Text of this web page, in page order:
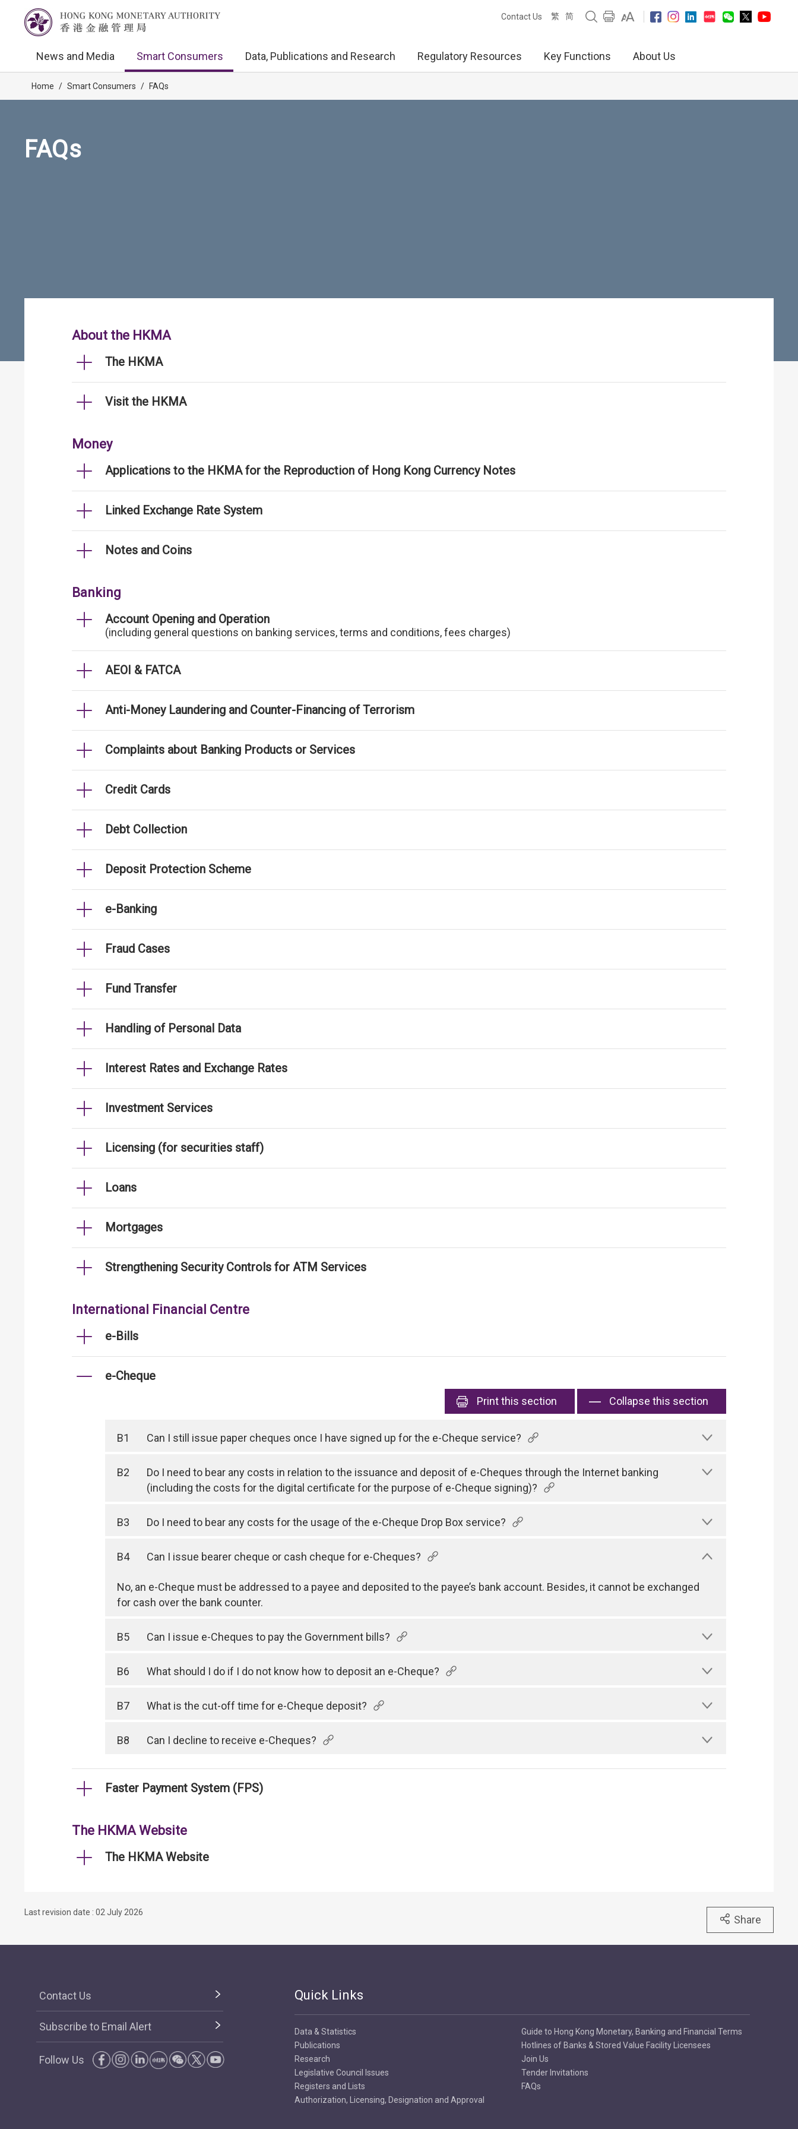
Contact Us 繁 简
News and Media Smart Consumers Data, Publications and Research Regulatory Resources Key Functions About Us
Home / Smart Consumers / FAQs
FAQs
About the HKMA
The HKMA
Visit the HKMA
Money
Applications to the HKMA for the Reproduction of Hong Kong Currency Notes
Linked Exchange Rate System
Notes and Coins
Banking
Account Opening and Operation
(including general questions on banking services, terms and conditions, fees charges)
AEOI & FATCA
Anti-Money Laundering and Counter-Financing of Terrorism
Complaints about Banking Products or Services
Credit Cards
Debt Collection
Deposit Protection Scheme
e-Banking
Fraud Cases
Fund Transfer
Handling of Personal Data
Interest Rates and Exchange Rates
Investment Services
Licensing (for securities staff)
Loans
Mortgages
Strengthening Security Controls for ATM Services
International Financial Centre
e-Bills
e-Cheque
Printthis section Collapse this section
B1 Can I still issue paper cheques once I have signed up for the e-Cheque service?
B2
Do I need to bear any costs in relation to the issuance and deposit of e-Cheques through the Internet banking
(including the costs for the digital certificate for the purpose of e-Cheque signing)?
B3 Do I need to bear any costs for the usage of the e-Cheque Drop Box service?
B4 Can I issue bearer cheque or cash cheque for e-Cheques?
No, an e-Cheque must be addressed to a payee and deposited to the payee’s bank account. Besides, it cannot be exchanged
for cash over the bank counter.
B5 Can I issue e-Cheques to pay the Government bills?
B6 What should I do if I do not know how to deposit an e-Cheque?
B7 What is the cut-off time for e-Cheque deposit?
B8 Can I decline to receive e-Cheques?
Faster Payment System (FPS)
The HKMA Website
The HKMA Website
Last revision date : 02 July 2026
Share
Contact Us
Subscribe to Email Alert
Follow Us
Quick Links
Data & Statistics
Publications
Research
Legislative Council Issues
Registers and Lists
Authorization, Licensing, Designation and Approval
Guide to Hong Kong Monetary, Banking and Financial Terms
Hotlines of Banks & Stored Value Facility Licensees
Join Us
Tender Invitations
FAQs